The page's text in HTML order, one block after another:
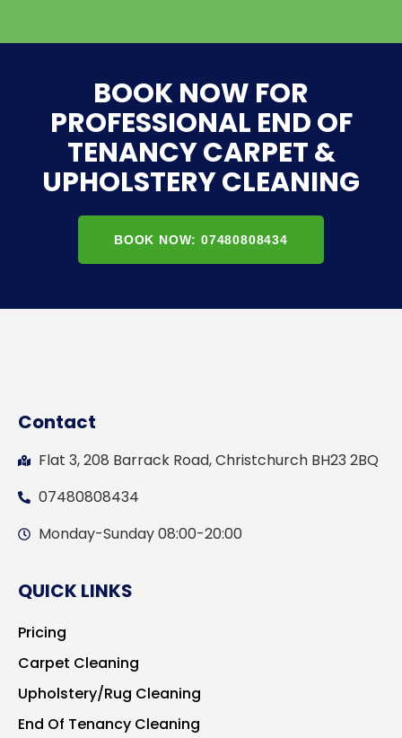
BOOK NOW FOR
PROFESSIONAL END OF
TENANCY CARPET &
UPHOLSTERY CLEANING
BOOK NOW: 07480808434
Contact
Flat 3, 208 Barrack Road, Christchurch BH23 2BQ
07480808434
Monday-Sunday 08:00-20:00
QUICK LINKS
Pricing
Carpet Cleaning
Upholstery/Rug Cleaning
End Of Tenancy Cleaning